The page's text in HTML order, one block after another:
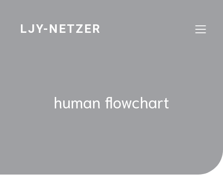
LJY-NETZER
human flowchart